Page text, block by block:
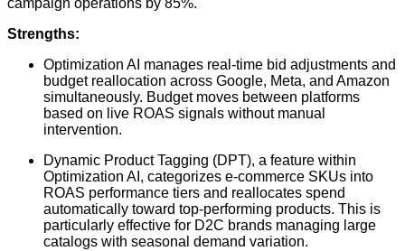
campaign operations by 85%.
Strengths:
Optimization AI manages real-time bid adjustments and
budget reallocation across Google, Meta, and Amazon
simultaneously. Budget moves between platforms
based on live ROAS signals without manual
intervention.
Dynamic Product Tagging (DPT), a feature within
Optimization AI, categorizes e-commerce SKUs into
ROAS performance tiers and reallocates spend
automatically toward top-performing products. This is
particularly effective for D2C brands managing large
catalogs with seasonal demand variation.